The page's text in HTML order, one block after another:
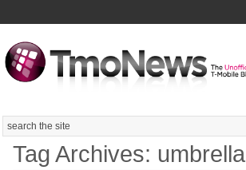
Search
Tag Archives: umbrella